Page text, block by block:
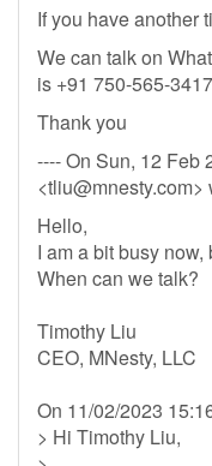
If you have another
We can talk on
is +91 750-565-
Thank you
---- On Sun, 12 Feb
<tliu@mnesty.com>
Hello,
I am a bit busy
When can we talk?
Timothy Liu
CEO, MNesty, LLC
On 11/02/2023
> Hi Timothy Liu,